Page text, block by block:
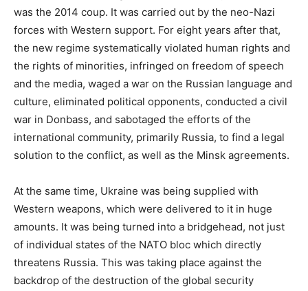
was the 2014 coup. It was carried out by the neo-Nazi
forces with Western support. For eight years after that,
the new regime systematically violated human rights and
the rights of minorities, infringed on freedom of speech
and the media, waged a war on the Russian language and
culture, eliminated political opponents, conducted a civil
war in Donbass, and sabotaged the efforts of the
international community, primarily Russia, to find a legal
solution to the conflict, as well as the Minsk agreements.
At the same time, Ukraine was being supplied with
Western weapons, which were delivered to it in huge
amounts. It was being turned into a bridgehead, not just
of individual states of the NATO bloc which directly
threatens Russia. This was taking place against the
backdrop of the destruction of the global security